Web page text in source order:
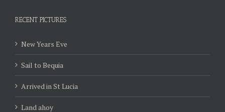
RECENT PICTURES
New Years Eve
Sail to Bequia
Arrived in St Lucia
Land ahoy